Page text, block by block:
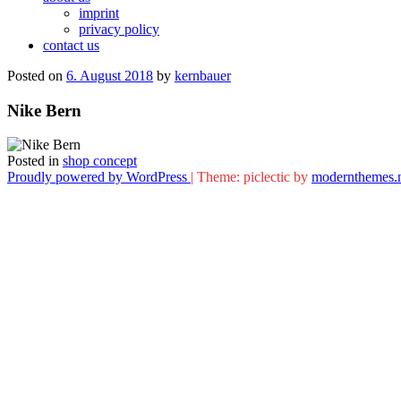
imprint
privacy policy
contact us
Posted on 6. August 2018 by kernbauer
Nike Bern
Posted in shop concept
Proudly powered by WordPress | Theme: piclectic by